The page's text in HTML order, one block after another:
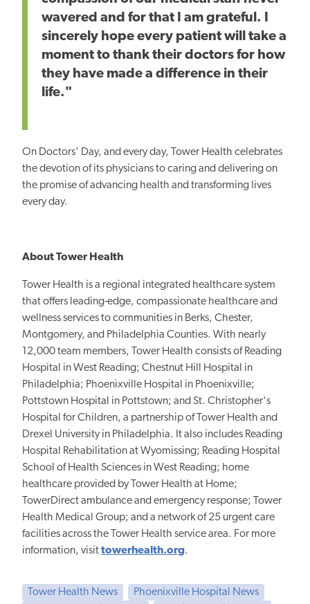
wavered and for that I am grateful. I
sincerely hope every patient will take a
moment to thank their doctors for how
they have made a difference in their
life."
On Doctors' Day, and every day, Tower Health celebrates
the devotion of its physicians to caring and delivering on
the promise of advancing health and transforming lives
every day.
About Tower Health
Tower Health is a regional integrated healthcare system
that offers leading-edge, compassionate healthcare and
wellness services to communities in Berks, Chester,
Montgomery, and Philadelphia Counties. With nearly
12,000 team members, Tower Health consists of Reading
Hospital in West Reading; Chestnut Hill Hospital in
Philadelphia; Phoenixville Hospital in Phoenixville;
Pottstown Hospital in Pottstown; and St. Christopher's
Hospital for Children, a partnership of Tower Health and
Drexel University in Philadelphia. It also includes Reading
Hospital Rehabilitation at Wyomissing; Reading Hospital
School of Health Sciences in West Reading; home
healthcare provided by Tower Health at Home;
TowerDirect ambulance and emergency response; Tower
Health Medical Group; and a network of 25 urgent care
facilities across the Tower Health service area. For more
information, visittowerhealth.org.
Tower Health News
Phoenixville Hospital News